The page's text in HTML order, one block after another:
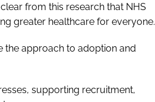
from this research that NHS
greater healthcare for everyone.
the approach to adoption and
supporting recruitment,